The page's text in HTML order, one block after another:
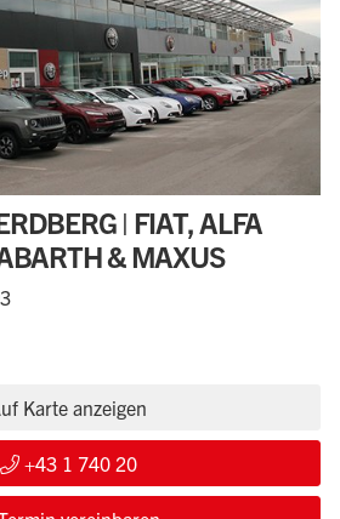
| FIAT, ALFA
& MAXUS
Karte anzeigen
+43 1 740 20